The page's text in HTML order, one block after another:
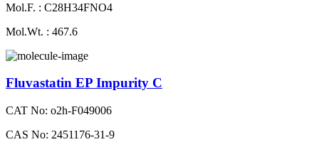
Mol.F. : C28H34FNO4
Mol.Wt. : 467.6
Fluvastatin EP Impurity C
CAT No: o2h-F049006
CAS No: 2451176-31-9